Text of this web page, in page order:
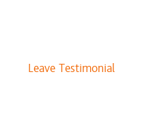
Leave Testimonial